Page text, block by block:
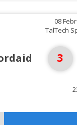
08
TalTech
3